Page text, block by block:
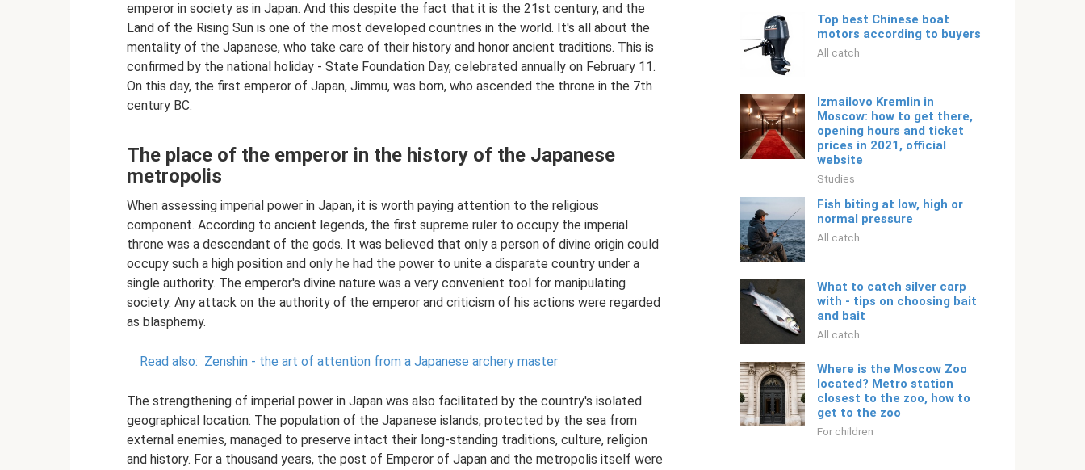
emperor in society as in Japan. And this despite the fact that it is the 21st century, and the
Land of the Rising Sun is one of the most developed countries in the world. It's all about the
mentality of the Japanese, who take care of their history and honor ancient traditions. This is
confirmed by the national holiday - State Foundation Day, celebrated annually on February 11.
On this day, the first emperor of Japan, Jimmu, was born, who ascended the throne in the 7th
century BC.
The place of the emperor in the history of the Japanese
metropolis
When assessing imperial power in Japan, it is worth paying attention to the religious
component. According to ancient legends, the first supreme ruler to occupy the imperial
throne was a descendant of the gods. It was believed that only a person of divine origin could
occupy such a high position and only he had the power to unite a disparate country under a
single authority. The emperor's divine nature was a very convenient tool for manipulating
society. Any attack on the authority of the emperor and criticism of his actions were regarded
as blasphemy.
Read also: Zenshin - the art of attention from a Japanese archery master
The strengthening of imperial power in Japan was also facilitated by the country's isolated
geographical location. The population of the Japanese islands, protected by the sea from
external enemies, managed to preserve intact their long-standing traditions, culture, religion
and history. For a thousand years, the post of Emperor of Japan and the metropolis itself were
️Top best Chinese boat
motors according to buyers
All catch
Izmailovo Kremlin in
Moscow: how to get there,
opening hours and ticket
prices in 2021, official
website
Studies
Fish biting at low, high or
normal pressure
All catch
What to catch silver carp
with - tips on choosing bait
and bait
All catch
Where is the Moscow Zoo
located? Metro station
closest to the zoo, how to
get to the zoo
For children